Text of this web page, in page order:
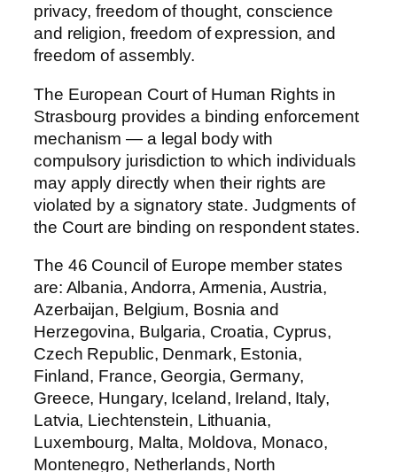
privacy, freedom of thought, conscience
and religion, freedom of expression, and
freedom of assembly.
The European Court of Human Rights in
Strasbourg provides a binding enforcement
mechanism — a legal body with
compulsory jurisdiction to which individuals
may apply directly when their rights are
violated by a signatory state. Judgments of
the Court are binding on respondent states.
The 46 Council of Europe member states
are: Albania, Andorra, Armenia, Austria,
Azerbaijan, Belgium, Bosnia and
Herzegovina, Bulgaria, Croatia, Cyprus,
Czech Republic, Denmark, Estonia,
Finland, France, Georgia, Germany,
Greece, Hungary, Iceland, Ireland, Italy,
Latvia, Liechtenstein, Lithuania,
Luxembourg, Malta, Moldova, Monaco,
Montenegro, Netherlands, North